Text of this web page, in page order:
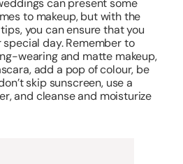
can present some
to makeup, but with the
you can ensure that you
day. Remember to
wearing and matte makeup,
add a pop of colour, be
skip sunscreen, use a
and cleanse and moisturize